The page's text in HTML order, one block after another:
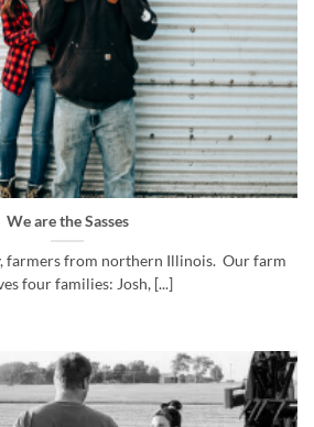
We are the Sasses
farmers from northern Illinois. Our farm
four families: Josh, [...]